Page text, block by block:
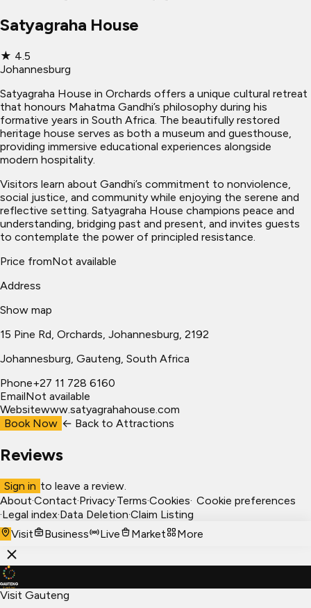
Satyagraha House
★ 4.5
Johannesburg
Satyagraha House in Orchards offers a unique cultural retreat
that honours Mahatma Gandhi’s philosophy during his
formative years in South Africa. The beautifully restored
heritage house serves as both a museum and guesthouse,
providing immersive educational experiences alongside
modern hospitality.
Visitors learn about Gandhi’s commitment to nonviolence,
social justice, and community while enjoying the serene and
reflective setting. Satyagraha House champions peace and
understanding, bridging past and present, and invites guests
to contemplate the power of principled resistance.
Price fromNot available
Address
Show map
15 Pine Rd, Orchards, Johannesburg, 2192
Johannesburg , Gauteng, South Africa
Phone+27 11 728 6160
EmailNot available
Websitewww.satyagrahahouse.com
Book Now ← Back to Attractions
Reviews
Sign in to leave a review.
About·Contact·Privacy·Terms·Cookies· Cookie preferences
·Legal index·Data Deletion·Claim Listing
Visit
Business Live Market More
Visit Gauteng